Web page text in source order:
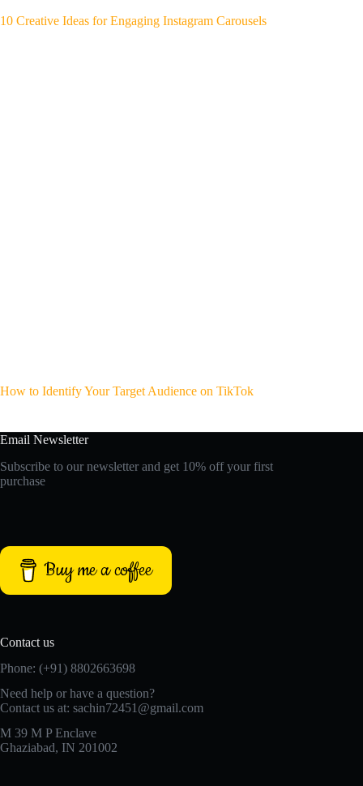
10 Creative Ideas for Engaging Instagram Carousels
How to Identify Your Target Audience on TikTok
Email Newsletter
Subscribe to our newsletter and get 10% off your first
purchase
Buy me a coffee
Contact us
Phone: (+91) 8802663698
Need help or have a question?
Contact us at: sachin72451@gmail.com
M 39 M P Enclave
Ghaziabad, IN 201002